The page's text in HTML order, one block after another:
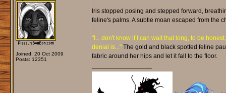
Joined: 20 Oct 2009
Posts: 12351
Iris stopped posing and stepped forward,
feline's palms. A subtle moan escaped from the
"I... don't know if I can wait that long, to be
denial is..."The gold and black spotted feline
fabric around her hips and let it fall to the floor.